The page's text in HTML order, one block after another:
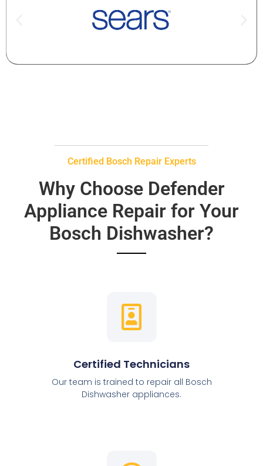
Certified Bosch Repair Experts
Why Choose Defender
Appliance Repair for Your
Bosch Dishwasher?
Certified Technicians
Our team is trained to repair all Bosch
Dishwasher appliances.